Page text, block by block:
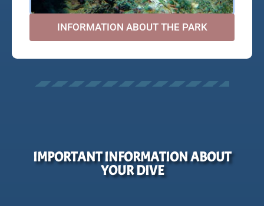
INFORMATION ABOUT THE PARK
IMPORTANT INFORMATION ABOUT
YOUR DIVE